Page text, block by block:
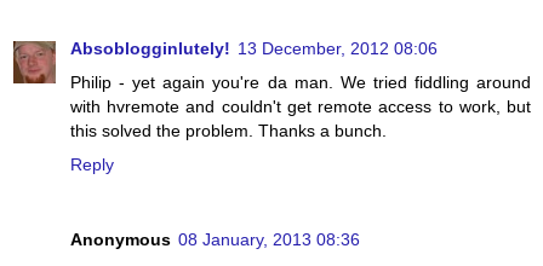
Absoblogginlutely! 13 December, 2012 08:06
Philip - yet again you're da man. We tried fiddling around
with hvremote and couldn't get remote access to work, but
this solved the problem. Thanks a bunch.
Reply
Anonymous 08 January, 2013 08:36